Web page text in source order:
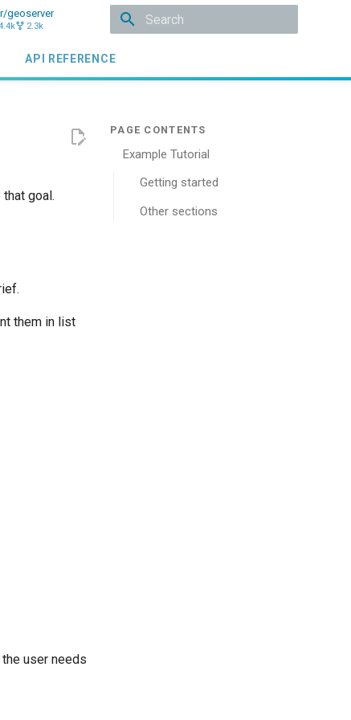
geoserver
2.3k
API REFERENCE
Example Tutorial
Getting started
Other sections
goal.
them in list
user needs